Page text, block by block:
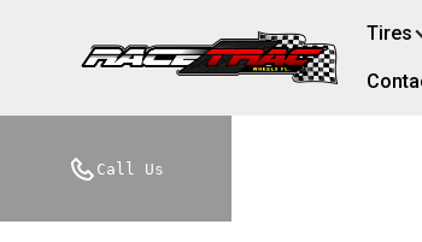
Tires
Racetrac
Call Us